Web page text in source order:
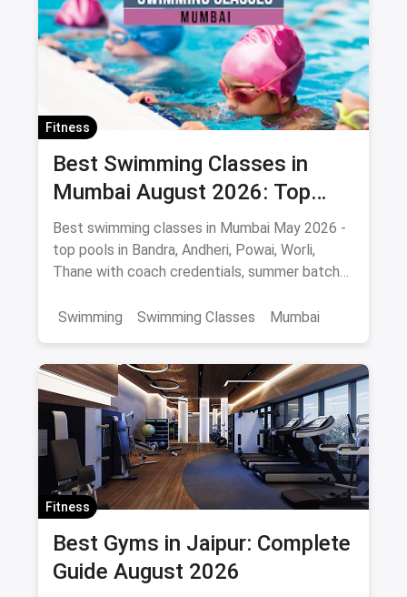
Fitness
Best Swimming Classes in
Mumbai August 2026: Top
Pools, Coaches & Fees
Best swimming classes in Mumbai May 2026 -
top pools in Bandra, Andheri, Powai, Worli,
Thane with coach credentials, summer batch
Swimming
Swimming Classes Mumbai
Fitness
Best Gyms in Jaipur: Complete
Guide August 2026